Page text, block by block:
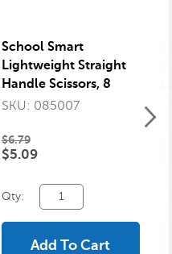
School Smart
Lightweight Straight
Handle Scissors, 8
Inches, Red
SKU: 085007
$6.79
$5.09
Qty:
Add To Cart